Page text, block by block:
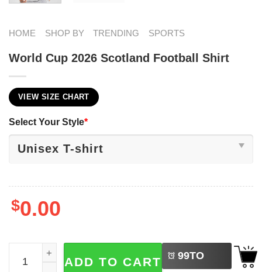
HOME SHOP BY TRENDING SPORTS
World Cup 2026 Scotland Football Shirt
VIEW SIZE CHART
Select Your Style*
$0.00
World Cup 2026 Scotland Football Shirt quantity
ADD TO CART 99TO